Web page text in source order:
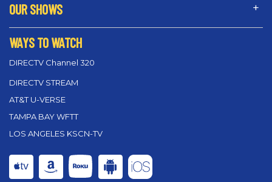
OUR SHOWS
WAYS TO WATCH
DIRECTV Channel 320
DIRECTV STREAM
AT&T U-VERSE
TAMPA BAY WFTT
LOS ANGELES KSCN-TV